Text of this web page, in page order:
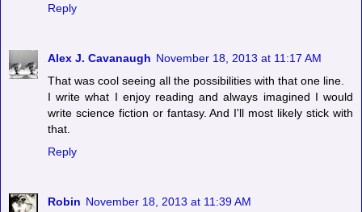
Reply
Alex J. Cavanaugh November 18, 2013 at 11:17 AM
That was cool seeing all the possibilities with that one line.
I write what I enjoy reading and always imagined I would
write science fiction or fantasy. And I'll most likely stick with
that.
Reply
Robin November 18, 2013 at 11:39 AM